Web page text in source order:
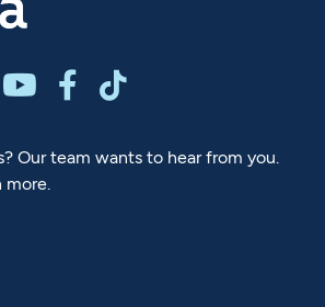
  
Our team wants to hear from you.
more.